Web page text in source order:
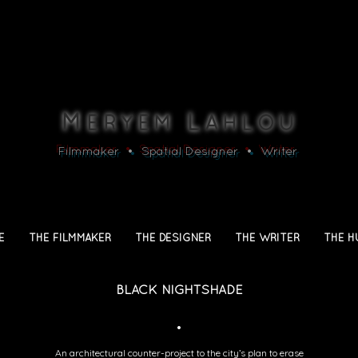
M ERYEM LAHLOU
Filmmaker • Spatial Designer • Writer
THE FILMMAKER THE DESIGNER THE WRITER THE
BLACK NIGHTSHADE
•
An architectural counter-project to the city’s plan to erase